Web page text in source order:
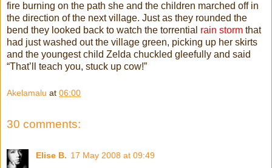
fire burning on the path she and the children marched off in
the direction of the next village. Just as they rounded the
bend they looked back to watch the torrential rain storm that
had just washed out the village green, picking up her skirts
and the youngest child Zelda chuckled gleefully and said
“That’ll teach you, stuck up cow!”
Akelamalu at 06:00
30 comments:
Elise B. 17 May 2008 at 09:49